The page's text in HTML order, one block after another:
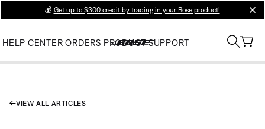
💰 Get up to $300 credit by trading in your Bose product!
HELP CENTER ORDERS PRODUCT SUPPORT
VIEW ALL ARTICLES